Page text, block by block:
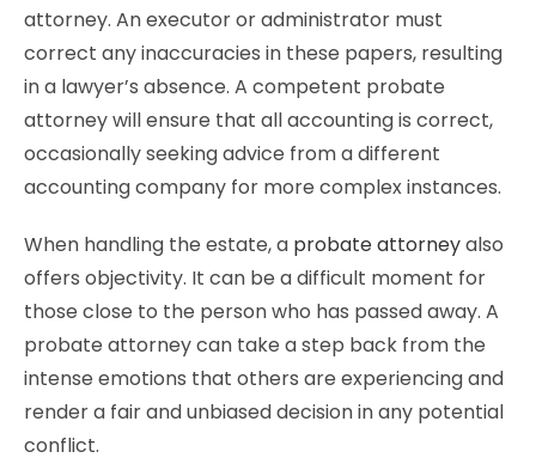
attorney. An executor or administrator must
correct any inaccuracies in these papers, resulting
in a lawyer’s absence. A competent probate
attorney will ensure that all accounting is correct,
occasionally seeking advice from a different
accounting company for more complex instances.
When handling the estate, a probate attorneyalso
offers objectivity. It can be a difficult moment for
those close to the person who has passed away. A
probate attorney can take a step back from the
intense emotions that others are experiencing and
render a fair and unbiased decision in any potential
conflict.